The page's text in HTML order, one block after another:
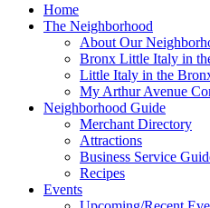
Home
The Neighborhood
About Our
Bronx Little Italy in
Little Italy in the
My Arthur Avenue
Neighborhood Guide
Merchant Directory
Attractions
Business Service
Recipes
Events